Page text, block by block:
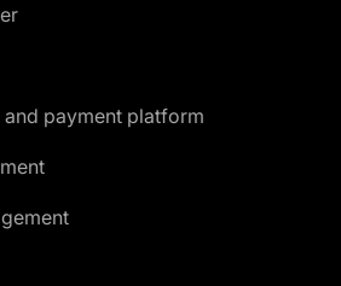
payment platform